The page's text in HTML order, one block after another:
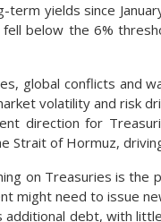
term yields since
below the 6%
global conflicts and
volatility and risk
direction for
Strait of Hormuz,
on Treasuries is the
might need to issue
additional debt, with